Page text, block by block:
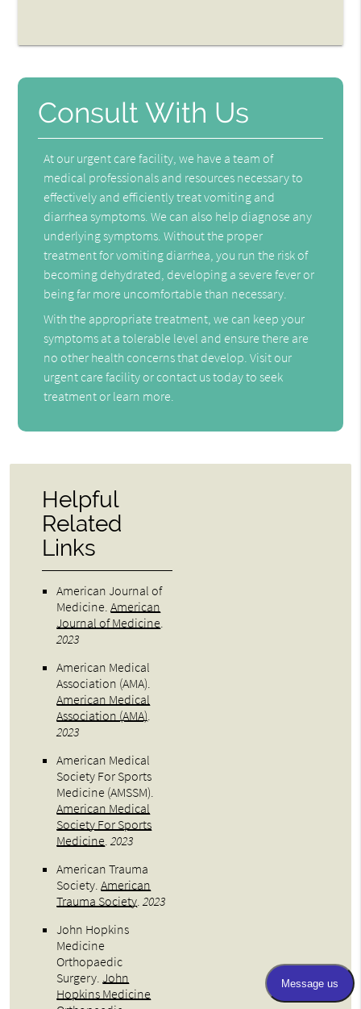
Consult With Us
At our urgent care facility, we have a team of
medical professionals and resources necessary to
effectively and efficiently treat vomiting and
diarrhea symptoms. We can also help diagnose any
underlying symptoms. Without the proper
treatment for vomiting diarrhea, you run the risk of
becoming dehydrated, developing a severe fever or
being far more uncomfortable than necessary.
With the appropriate treatment, we can keep your
symptoms at a tolerable level and ensure there are
no other health concerns that develop. Visit our
urgent care facility or contact us today to seek
treatment or learn more.
Helpful
Related
Links
American Journal of
Medicine.American
Journal of Medicine.
2023
American Medical
Association (AMA).
American Medical
Association (AMA).
2023
American Medical
Society For Sports
Medicine (AMSSM).
American Medical
Society For Sports
Medicine.2023
American Trauma
Society.American
Trauma Society.2023
John Hopkins
Medicine
Orthopaedic
Surgery.John
Hopkins Medicine